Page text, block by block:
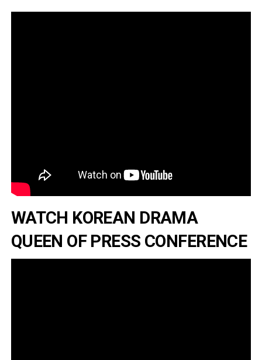
WATCH KOREAN DRAMA
QUEEN OF PRESS CONFERENCE